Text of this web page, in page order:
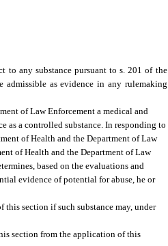
to any substance pursuant to s. 201 of the
admissible as evidence in any rulemaking
of Law Enforcement a medical and
as a controlled substance. In responding to
of Health and the Department of Law
of Health and the Department of Law
based on the evaluations and
evidence of potential for abuse, he or
section if such substance may, under
section from the application of this